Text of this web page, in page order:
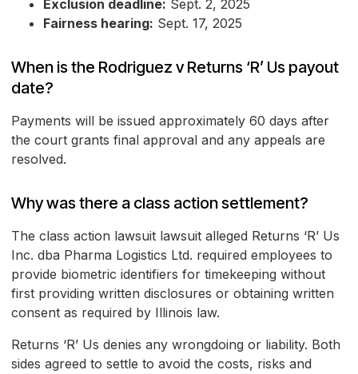
Exclusion deadline: Sept. 2, 2025
Fairness hearing: Sept. 17, 2025
When is the Rodriguez v Returns ‘R’ Us payout
date?
Payments will be issued approximately 60 days after
the court grants final approval and any appeals are
resolved.
Why was there a class action settlement?
The class action lawsuit lawsuit alleged Returns ‘R’ Us
Inc. dba Pharma Logistics Ltd. required employees to
provide biometric identifiers for timekeeping without
first providing written disclosures or obtaining written
consent as required by Illinois law.
Returns ‘R’ Us denies any wrongdoing or liability. Both
sides agreed to settle to avoid the costs, risks and